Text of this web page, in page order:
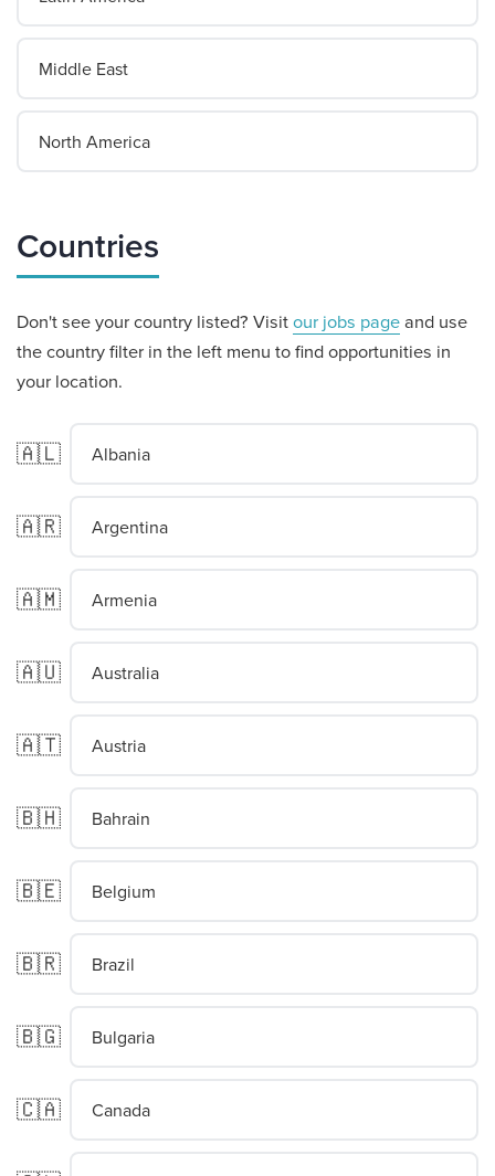
Middle East
North America
Countries
Don't see your country listed? Visitour jobs pageand use
the country filter in the left menu to find opportunities in
your location.
🇦🇱 Albania
🇦🇷 Argentina
🇦🇲 Armenia
🇦🇺 Australia
🇦🇹 Austria
🇧🇭 Bahrain
🇧🇪 Belgium
🇧🇷 Brazil
🇧🇬 Bulgaria
🇨🇦 Canada